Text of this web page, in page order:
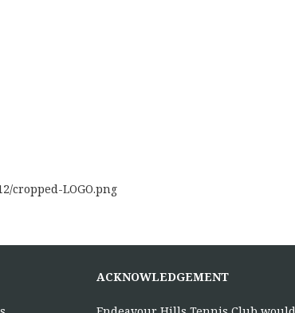
cropped-LOGO.png
ACKNOWLEDGEMENT